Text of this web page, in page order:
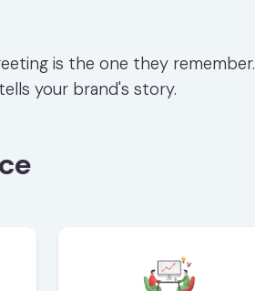
is the one they remember.
your brand's story.